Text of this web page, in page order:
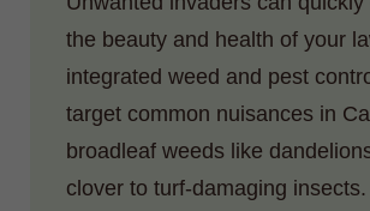
the beauty and health of your
integrated weed and pest
target common nuisances in
broadleaf weeds like
clover to turf-damaging